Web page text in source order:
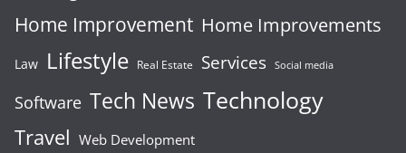
Home Improvement Home Improvements
Law Lifestyle Real Estate Services Social media
Software Tech News Technology
Travel Web Development